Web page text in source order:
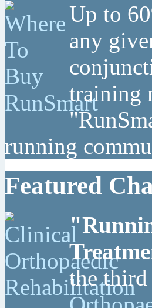
Up to
any
training
running
Featured
the